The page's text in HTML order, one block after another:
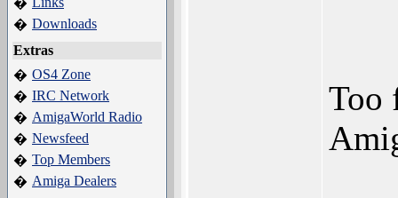
�
� Downloads
Extras
� OS4 Zone
� IRC Network
� AmigaWorld Radio
� Newsfeed
� Top Members
� Amiga Dealers
Too